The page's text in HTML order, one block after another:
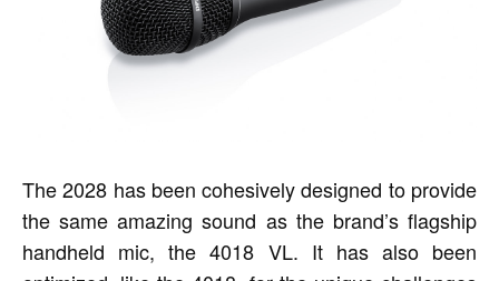
The 2028 has been cohesively designed to provide
the same amazing sound as the brand’s flagship
handheld mic, the 4018 VL. It has also been